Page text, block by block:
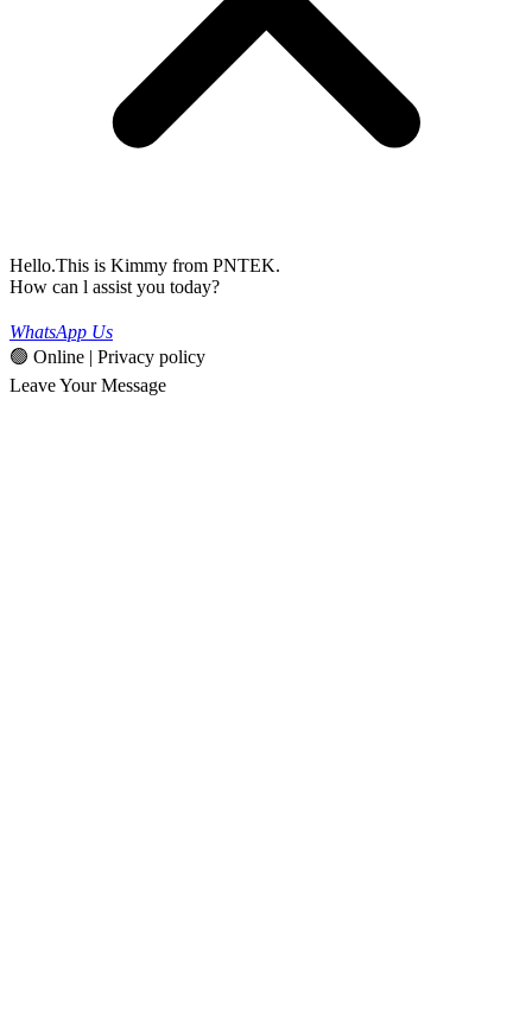
Hello.This is Kimmy from PNTEK.
How can l assist you today?
WhatsApp Us
🟢 Online | Privacy policy
Leave Your Message